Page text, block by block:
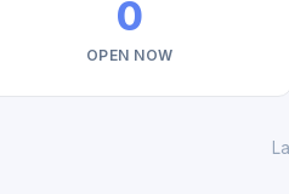
0
OPEN NOW